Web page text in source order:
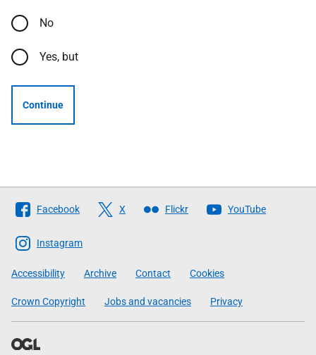
No
Yes, but
Continue
Follow
The
Scottish
Government
Facebook X Flickr YouTube
Instagram
Accessibility Archive Contact Cookies
Crown Copyright Jobs and vacancies Privacy